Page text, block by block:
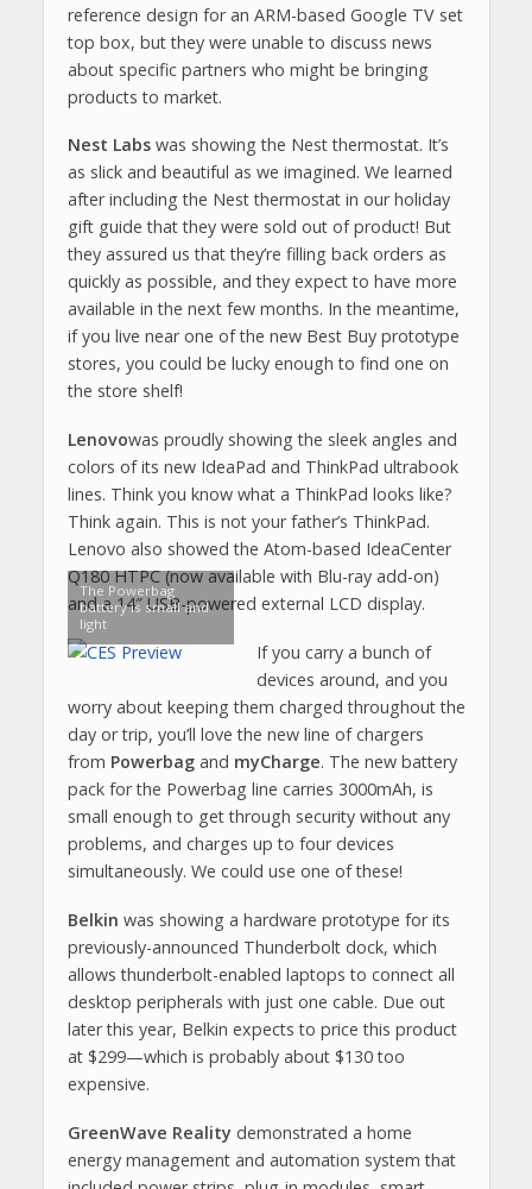
reference design for an ARM-based Google TV set
top box, but they were unable to discuss news
about specific partners who might be bringing
products to market.
Nest Labswas showing the Nest thermostat. It’s
as slick and beautiful as we imagined. We learned
after including the Nest thermostat in our holiday
gift guide that they were sold out of product! But
they assured us that they’re filling back orders as
quickly as possible, and they expect to have more
available in the next few months. In the meantime,
if you live near one of the new Best Buy prototype
stores, you could be lucky enough to find one on
the store shelf!
Lenovowas proudly showing the sleek angles and
colors of its new IdeaPad and ThinkPad ultrabook
lines. Think you know what a ThinkPad looks like?
Think again. This is not your father’s ThinkPad.
Lenovo also showed the Atom-based IdeaCenter
Q180 HTPC (now available with Blu-ray add-on)
and a 14″ USB-powered external LCD display.
The Powerbag
battery is small and
light
If you carry a bunch of
devices around, and you
worry about keeping them charged throughout the
day or trip, you’ll love the new line of chargers
from Powerbagand myCharge. The new battery
pack for the Powerbag line carries 3000mAh, is
small enough to get through security without any
problems, and charges up to four devices
simultaneously. We could use one of these!
Belkin was showing a hardware prototype for its
previously-announced Thunderbolt dock, which
allows thunderbolt-enabled laptops to connect all
desktop peripherals with just one cable. Due out
later this year, Belkin expects to price this product
at $299—which is probably about $130 too
expensive.
GreenWave Realitydemonstrated a home
energy management and automation system that